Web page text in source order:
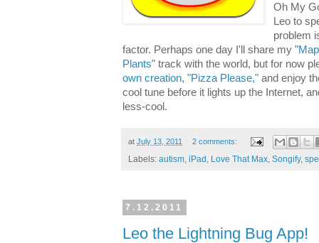
Oh My
Leo to
problem
factor. Perhaps one day I'll share my "
Plants" track with the world, but for now
own creation, "Pizza Please," and enjoy
cool tune before it lights up the Internet,
less-cool.
at July 13, 2011 2 comments:
Labels: autism, iPad , Love That Max, Songify,
7.12.2011
Leo the Lightning Bug App!